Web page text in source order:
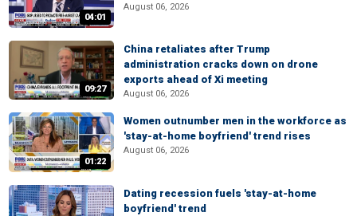
04:01
August 06, 2026
09:27
China retaliates after Trump
administration cracks down on drone
exports ahead of Xi meeting
August 06, 2026
01:22
Women outnumber men in the workforce as
'stay-at-home boyfriend' trend rises
August 06, 2026
Dating recession fuels 'stay-at-home
boyfriend' trend